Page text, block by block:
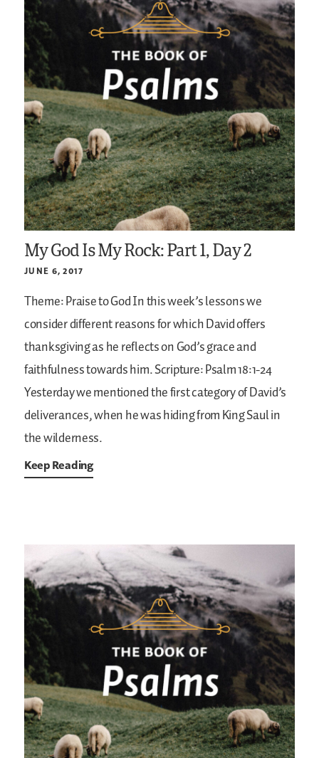
My God Is My Rock: Part 1, Day 2
JUNE 6, 2017
Theme: Praise to GodIn this week’s lessons we
consider different reasons for which David offers
thanksgiving as he reflects on God’s grace and
faithfulness towards him.Scripture: Psalm 18:1-24
Yesterday we mentioned the first category of David’s
deliverances, when he was hiding from King Saul in
the wilderness.
Keep Reading